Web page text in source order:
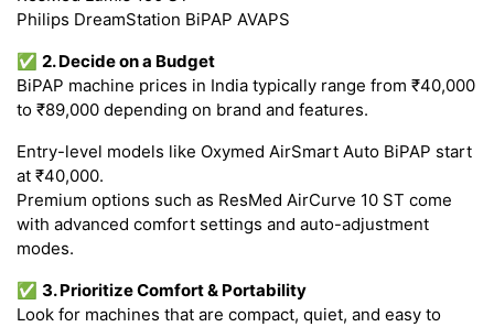
Philips DreamStation BiPAP AVAPS
✅ 2. Decide on a Budget
BiPAP machine prices in India typically range from ₹40,000
to ₹89,000 depending on brand and features.
Entry-level models like Oxymed AirSmart Auto BiPAP start
at ₹40,000.
Premium options such as ResMed AirCurve 10 ST come
with advanced comfort settings and auto-adjustment
modes.
✅ 3. Prioritize Comfort & Portability
Look for machines that are compact, quiet, and easy to